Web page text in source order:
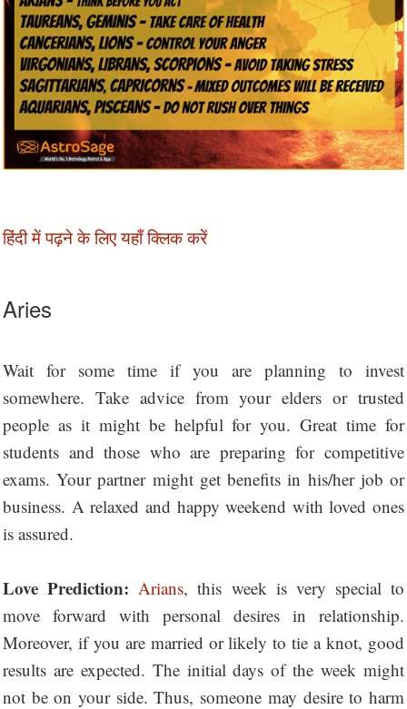
हिंदी में पढ़ने के लिए यहाँ क्लिक करें
Aries
Wait for some time if you are planning to invest
somewhere. Take advice from your elders or trusted
people as it might be helpful for you. Great time for
students and those who are preparing for competitive
exams. Your partner might get benefits in his/her job or
business. A relaxed and happy weekend with loved ones
is assured.
Love Prediction:Arians, this week is very special to
move forward with personal desires in relationship.
Moreover, if you are married or likely to tie a knot, good
results are expected. The initial days of the week might
not be on your side. Thus, someone may desire to harm